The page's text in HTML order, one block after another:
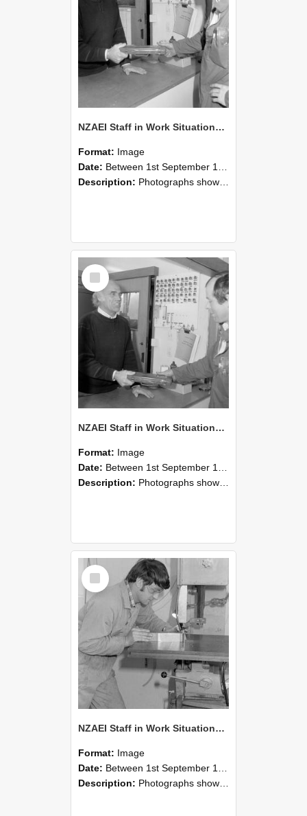
NZAEI Staff in Work Situations, Open Days, September 1985 24
Format: Image
Date: Between 1st September 1985 and 30th September 1985
Description: Photographs showing NZAEI staff demonstrating equipment, machinery, and engineering processes during Open Days in September 1985, Lincoln College.
Select
Item
NZAEI Staff in Work Situations, Open Days, September 1985 23
Format: Image
Date: Between 1st September 1985 and 30th September 1985
Description: Photographs showing NZAEI staff demonstrating equipment, machinery, and engineering processes during Open Days in September 1985, Lincoln College.
Select
Item
NZAEI Staff in Work Situations, Open Days, September 1985 22
Format: Image
Date: Between 1st September 1985 and 30th September 1985
Description: Photographs showing NZAEI staff demonstrating equipment, machinery, and engineering processes during Open Days in September 1985, Lincoln College.